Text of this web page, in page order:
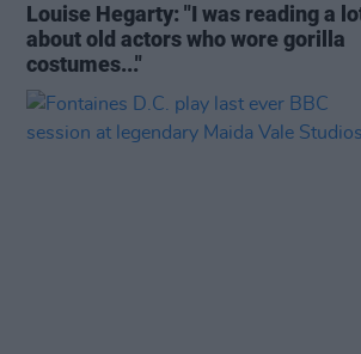
Louise Hegarty: "I was reading a
about old actors who wore gorilla
costumes..."